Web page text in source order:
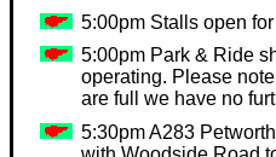
5:00pm Stalls open
5:00pm Park & Ride
operating. Please
are full we have no
5:30pm A283